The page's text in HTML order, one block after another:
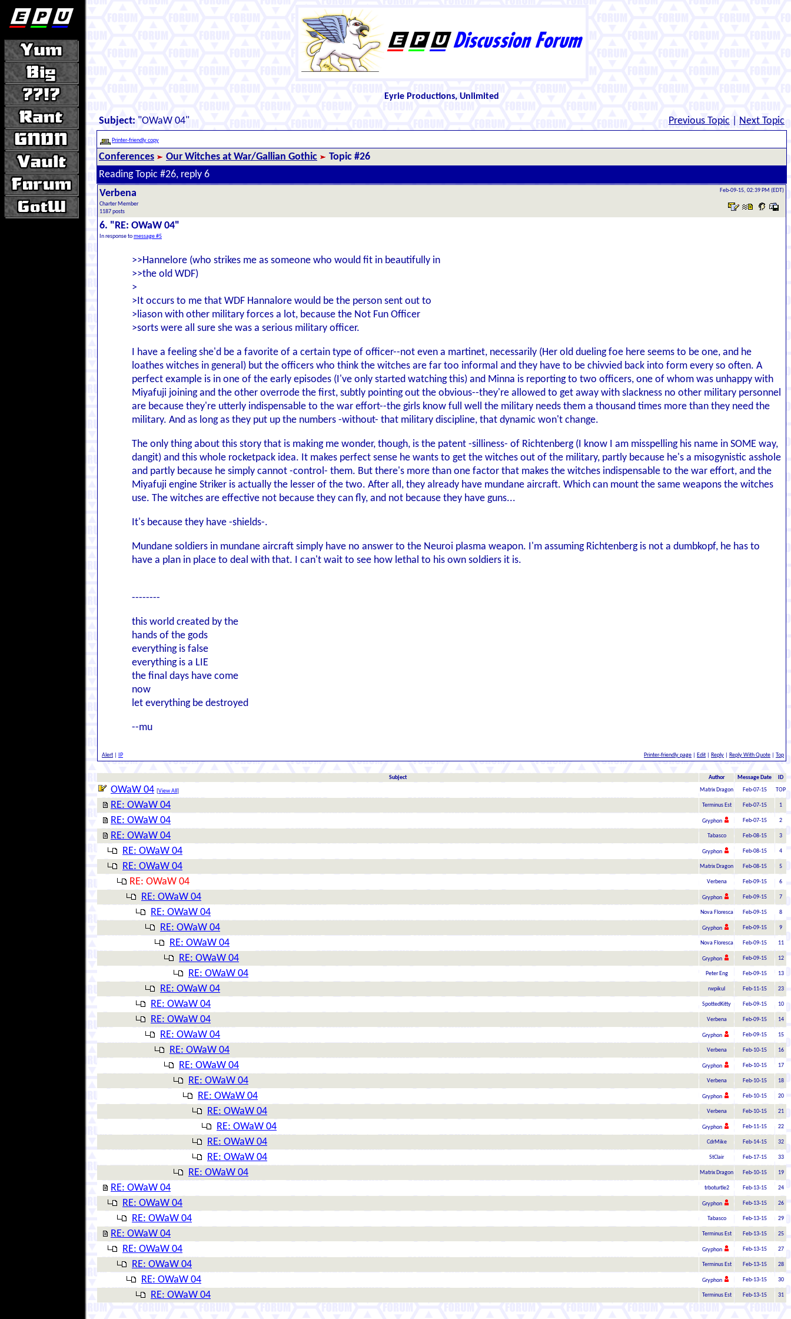
Eyrie Productions, Unlimited
Subject: "OWaW 04" Previous Topic Next Topic
Printer-friendly copy
Conferences Our Witches at War/Gallian Gothic
Topic #26
Reading Topic #26, reply 6
Verbena
Charter Member
1187 posts
Feb-09-15, 02:39 PM (EDT)
6. "RE: OWaW 04"
In response tomessage #5
>>Hannelore (who strikes me as someone who would fit in beautifully in
>>the old WDF)
>
>It occurs to me that WDF Hannalore would be the person sent out to
>liason with other military forces a lot, because the Not Fun Officer
>sorts were all sure she was a serious military officer.
I have a feeling she'd be a favorite of a certain type of officer--not even a martinet, necessarily (Her old dueling foe here seems to be one, and he
loathes witches in general) but the officers who think the witches are far too informal and they have to be chivvied back into form every so often. A
perfect example is in one of the early episodes (I've only started watching this) and Minna is reporting to two officers, one of whom was unhappy with
Miyafuji joining and the other overrode the first, subtly pointing out the obvious--they're allowed to get away with slackness no other military personnel
are because they're utterly indispensable to the war effort--the girls know full well the military needs them a thousand times more than they need the
military. And as long as they put up the numbers -without- that military discipline, that dynamic won't change.
The only thing about this story that is making me wonder, though, is the patent -silliness- of Richtenberg (I know I am misspelling his name in SOME way,
dangit) and this whole rocketpack idea. It makes perfect sense he wants to get the witches out of the military, partly because he's a misogynistic asshole
and partly because he simply cannot -control- them. But there's more than one factor that makes the witches indispensable to the war effort, and the
Miyafuji engine Striker is actually the lesser of the two. After all, they already have mundane aircraft. Which can mount the same weapons the witches
use. The witches are effective not because they can fly, and not because they have guns...
It's because they have -shields-.
Mundane soldiers in mundane aircraft simply have no answer to the Neuroi plasma weapon. I'm assuming Richtenberg is not a dumbkopf, he has to
have a plan in place to deal with that. I can't wait to see how lethal to his own soldiers it is.
--------
this world created by the
hands of the gods
everything is false
everything is a LIE
the final days have come
now
let everything be destroyed
--mu
Alert IP Printer-friendly page Edit Reply Reply With Quote Top
Subject Author Message Date ID
OWaW 04 [View All ] Matrix Dragon Feb-07-15 TOP
RE: OWaW 04 Terminus Est Feb-07-15 1
RE: OWaW 04 Gryphon Feb-07-15 2
RE: OWaW 04 Tabasco Feb-08-15 3
RE: OWaW 04 Gryphon Feb-08-15 4
RE: OWaW 04 Matrix Dragon Feb-08-15 5
RE: OWaW 04 Verbena Feb-09-15 6
RE: OWaW 04 Gryphon Feb-09-15 7
RE: OWaW 04 Nova Floresca Feb-09-15 8
RE: OWaW 04 Gryphon Feb-09-15 9
RE: OWaW 04 Nova Floresca Feb-09-15 11
RE: OWaW 04 Gryphon Feb-09-15 12
RE: OWaW 04 Peter Eng Feb-09-15 13
RE: OWaW 04 rwpikul Feb-11-15 23
RE: OWaW 04 SpottedKitty Feb-09-15 10
RE: OWaW 04 Verbena Feb-09-15 14
RE: OWaW 04 Gryphon Feb-09-15 15
RE: OWaW 04 Verbena Feb-10-15 16
RE: OWaW 04 Gryphon Feb-10-15 17
RE: OWaW 04 Verbena Feb-10-15 18
RE: OWaW 04 Gryphon Feb-10-15 20
RE: OWaW 04 Verbena Feb-10-15 21
RE: OWaW 04 Gryphon Feb-11-15 22
RE: OWaW 04 CdrMike Feb-14-15 32
RE: OWaW 04 StClair Feb-17-15 33
RE: OWaW 04 Matrix Dragon Feb-10-15 19
RE: OWaW 04 trboturtle2 Feb-13-15 24
RE: OWaW 04 Gryphon Feb-13-15 26
RE: OWaW 04 Tabasco Feb-13-15 29
RE: OWaW 04 Terminus Est Feb-13-15 25
RE: OWaW 04 Gryphon Feb-13-15 27
RE: OWaW 04 Terminus Est Feb-13-15 28
RE: OWaW 04 Gryphon Feb-13-15 30
RE: OWaW 04 Terminus Est Feb-13-15 31